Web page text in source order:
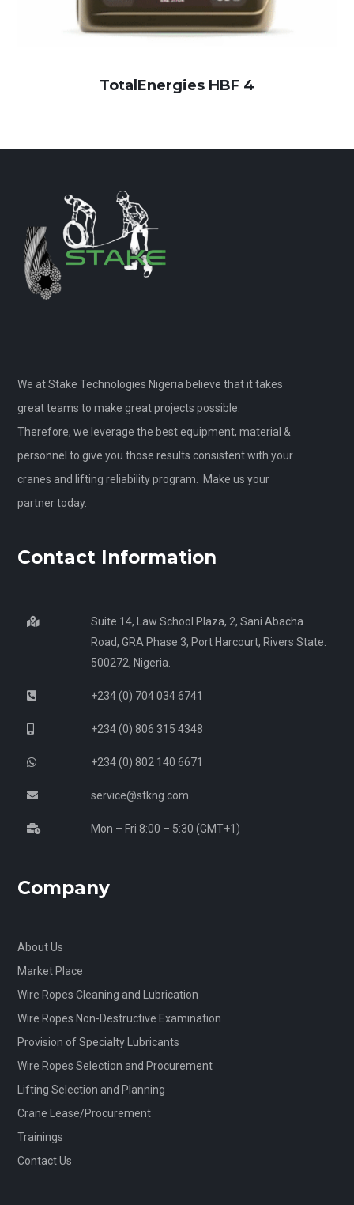
TotalEnergies HBF 4
We at Stake Technologies Nigeria believe that it takes
great teams to make great projects possible.
Therefore, we leverage the best equipment, material &
personnel to give you those results consistent with your
cranes and lifting reliability program. Make us your
partner today.
Contact Information
Suite 14, Law School Plaza, 2, Sani Abacha
Road, GRA Phase 3, Port Harcourt, Rivers State.
500272, Nigeria.
+234 (0) 704 034 6741
+234 (0) 806 315 4348
+234 (0) 802 140 6671
service@stkng.com
Mon – Fri 8:00 – 5:30 (GMT+1)
Company
About Us
Market Place
Wire Ropes Cleaning and Lubrication
Wire Ropes Non-Destructive Examination
Provision of Specialty Lubricants
Wire Ropes Selection and Procurement
Lifting Selection and Planning
Crane Lease/Procurement
Trainings
Contact Us